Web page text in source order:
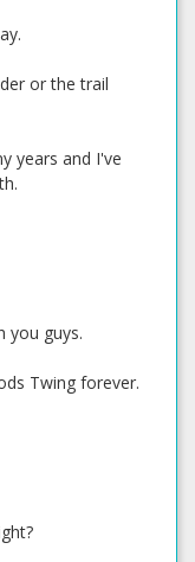
or the trail
years and I've
you guys.
Twing forever.